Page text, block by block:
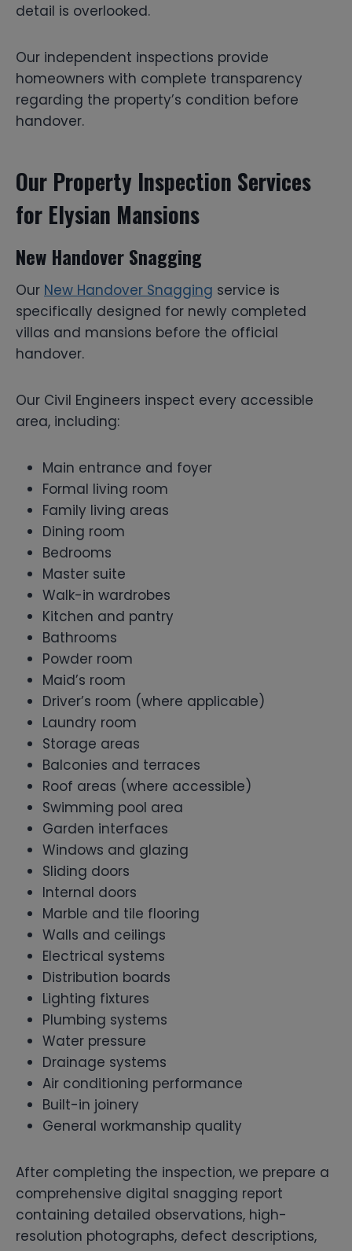
detail is overlooked.
Our independent inspections provide
homeowners with complete transparency
regarding the property’s condition before
handover.
Our Property Inspection Services
for Elysian Mansions
New Handover Snagging
Our New Handover Snagging service is
specifically designed for newly completed
villas and mansions before the official
handover.
Our Civil Engineers inspect every accessible
area, including:
Main entrance and foyer
Formal living room
Family living areas
Dining room
Bedrooms
Master suite
Walk-in wardrobes
Kitchen and pantry
Bathrooms
Powder room
Maid’s room
Driver’s room (where applicable)
Laundry room
Storage areas
Balconies and terraces
Roof areas (where accessible)
Swimming pool area
Garden interfaces
Windows and glazing
Sliding doors
Internal doors
Marble and tile flooring
Walls and ceilings
Electrical systems
Distribution boards
Lighting fixtures
Plumbing systems
Water pressure
Drainage systems
Air conditioning performance
Built-in joinery
General workmanship quality
After completing the inspection, we prepare a
comprehensive digital snagging report
containing detailed observations, high-
resolution photographs, defect descriptions,